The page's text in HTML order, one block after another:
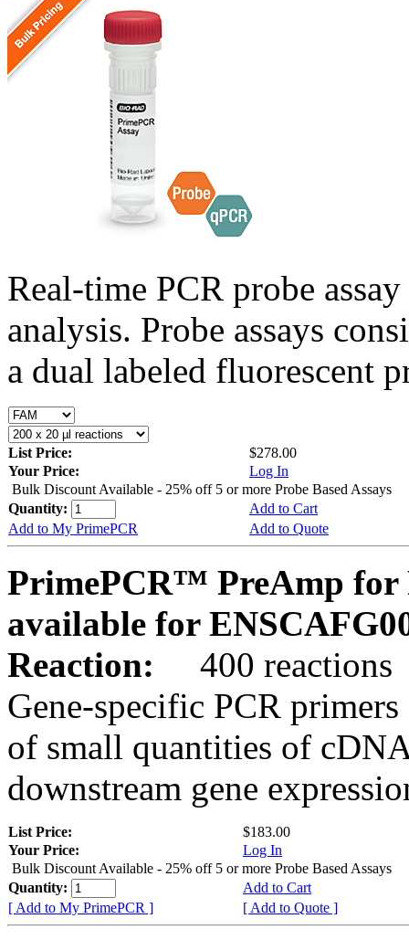
Real-time PCR probe
analysis. Probe assays
a dual labeled fluorescent
List Price:
$278.00
Your Price:
Log In
Bulk Discount Available - 25% off 5 or more Probe Based Assays
Quantity:
Add to Cart
Add to My PrimePCR
Add to Quote
PrimePCR™ PreAmp for
available for
Reaction:
400 reactions
Gene-specific PCR
of small quantities of
downstream gene
List Price:
$183.00
Your Price:
Log In
Bulk Discount Available - 25% off 5 or more Probe Based Assays
Quantity:
Add to Cart
[ Add to My PrimePCR ]
[ Add to Quote ]